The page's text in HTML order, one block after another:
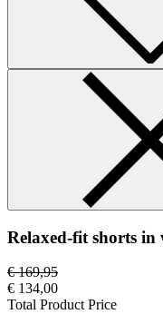
Relaxed-fit shorts in
€ 169,95
€ 134,00
Total Product Price